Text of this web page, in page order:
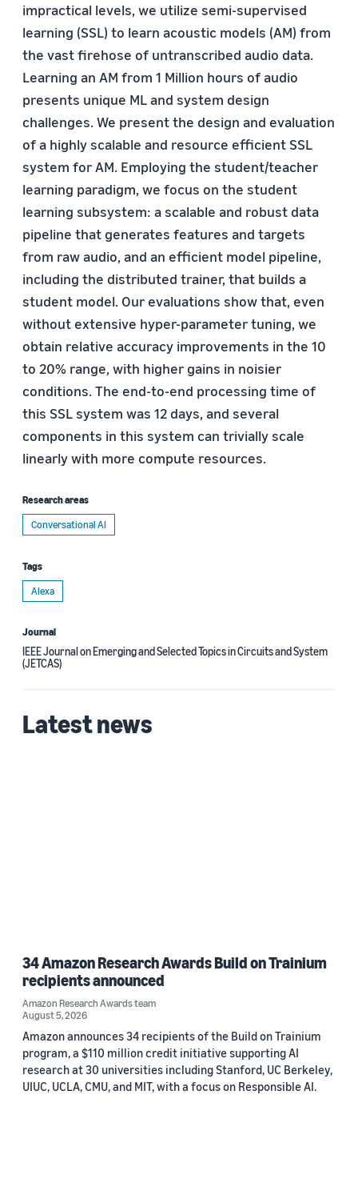
impractical levels, we utilize semi-supervised
learning (SSL) to learn acoustic models (AM) from
the vast firehose of untranscribed audio data.
Learning an AM from 1 Million hours of audio
presents unique ML and system design
challenges. We present the design and evaluation
of a highly scalable and resource efficient SSL
system for AM. Employing the student/teacher
learning paradigm, we focus on the student
learning subsystem: a scalable and robust data
pipeline that generates features and targets
from raw audio, and an efficient model pipeline,
including the distributed trainer, that builds a
student model. Our evaluations show that, even
without extensive hyper-parameter tuning, we
obtain relative accuracy improvements in the 10
to 20% range, with higher gains in noisier
conditions. The end-to-end processing time of
this SSL system was 12 days, and several
components in this system can trivially scale
linearly with more compute resources.
Research areas
Conversational AI
Tags
Alexa
Journal
IEEE Journal on Emerging and Selected Topics in Circuits and System
(JETCAS)
Latest news
34 Amazon Research Awards Build on Trainium
recipients announced
Amazon Research Awards team
August 5, 2026
Amazon announces 34 recipients of the Build on Trainium
program, a $110 million credit initiative supporting AI
research at 30 universities including Stanford, UC Berkeley,
UIUC, UCLA, CMU, and MIT, with a focus on Responsible AI.